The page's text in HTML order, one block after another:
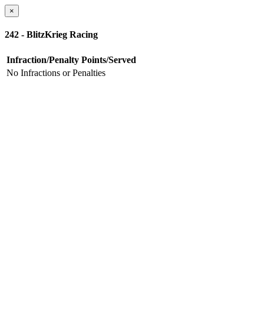
×
242 - BlitzKrieg Racing
Infraction/Penalty Points/Served
No Infractions or Penalties